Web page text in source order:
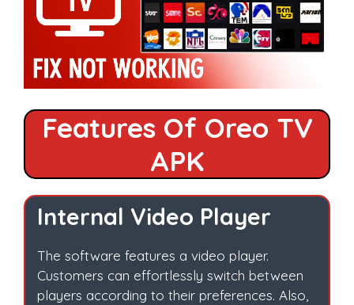
Features Of Oreo TV
APK
Internal Video Player
The software features a video player.
Customers can effortlessly switch between
players according to their preferences. Also,